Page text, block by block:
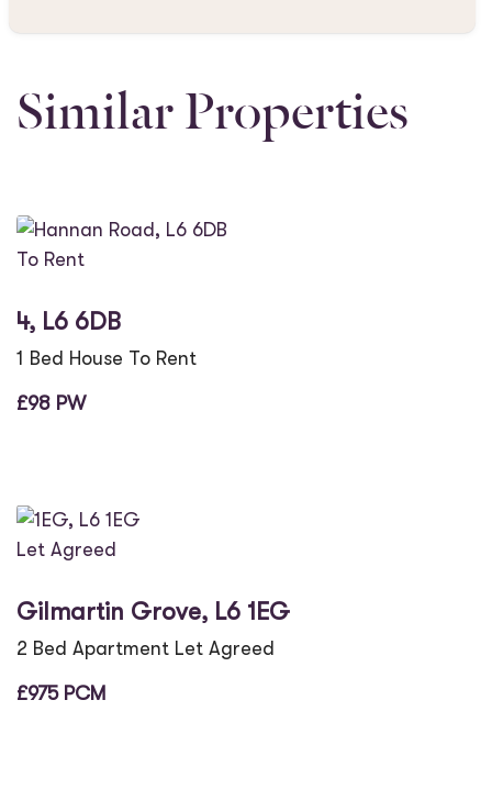
Similar Properties
To Rent
4, L6 6DB
1 Bed House To Rent
£98 PW
Let Agreed
Gilmartin Grove, L6 1EG
2 Bed Apartment Let Agreed
£975 PCM